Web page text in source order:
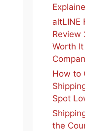
altLINE
Review
Worth
How to
Spot
the